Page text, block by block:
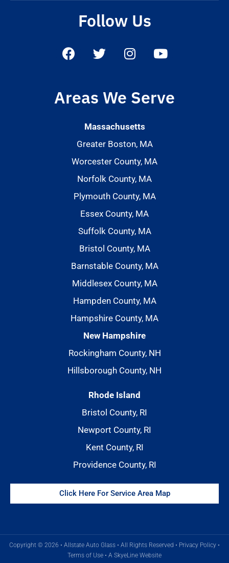
Follow Us
Areas We Serve
Massachusetts
Greater Boston, MA
Worcester County, MA
Norfolk County, MA
Plymouth County, MA
Essex County, MA
Suffolk County, MA
Bristol County, MA
Barnstable County, MA
Middlesex County, MA
Hampden County, MA
Hampshire County, MA
New Hampshire
Rockingham County, NH
Hillsborough County, NH
Rhode Island
Bristol County, RI
Newport County, RI
Kent County, RI
Providence County, RI
Click Here For Service Area Map
Copyright © 2026 • Allstate Auto Glass • All Rights Reserved • Privacy Policy •
Terms of Use • A SkyeLine Website